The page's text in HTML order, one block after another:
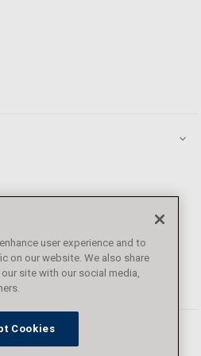
user experience and to
on our website. We also share
site with our social media,
Cookies